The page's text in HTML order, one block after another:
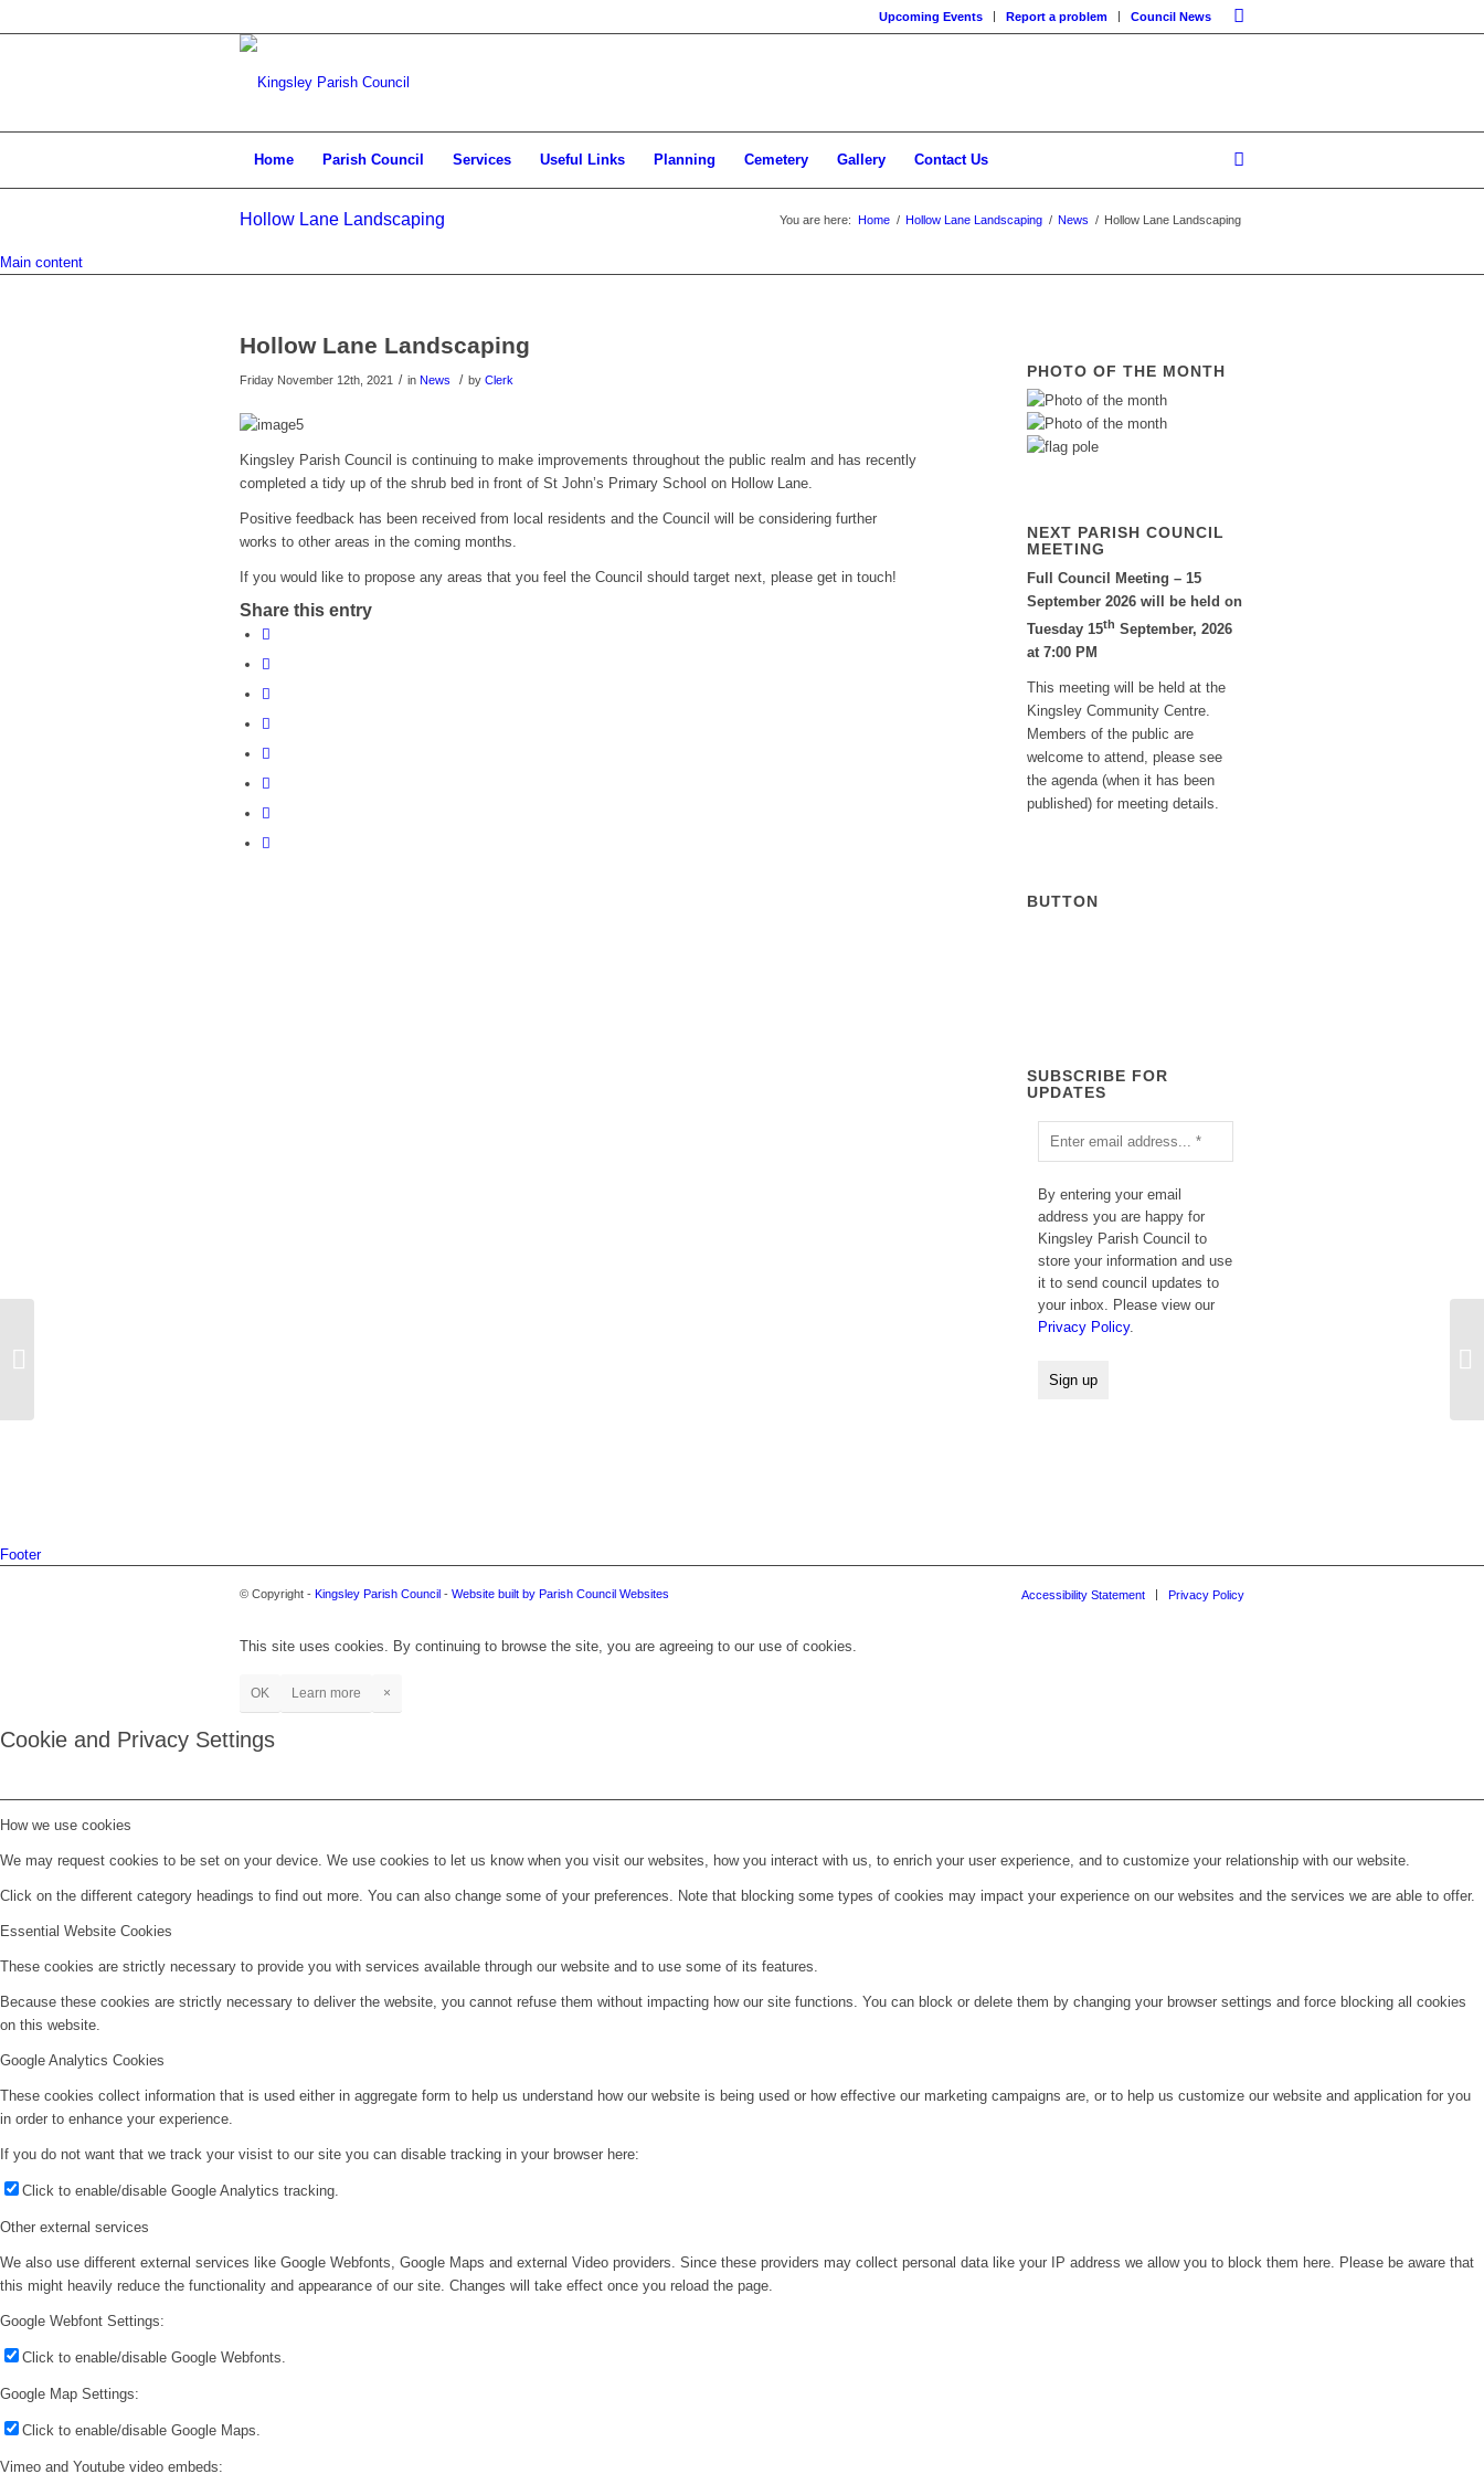
Upcoming Events Report a problem Council News
Home Parish Council Services Useful Links Planning Cemetery Gallery Contact Us
Hollow Lane Landscaping You are here: Home / Hollow Lane Landscaping / News / Hollow Lane Landscaping
Main content
Hollow Lane Landscaping
Friday November 12th, 2021 / in News / by Clerk
Kingsley Parish Council is continuing to make improvements throughout the public realm and has recently
completed a tidy up of the shrub bed in front of St John’s Primary School on Hollow Lane.
Positive feedback has been received from local residents and the Council will be considering further
works to other areas in the coming months.
If you would like to propose any areas that you feel the Council should target next, please get in touch!
Share this entry
PHOTO OF THE MONTH
NEXT PARISH COUNCIL
MEETING
Full Council Meeting – 15
September 2026 will be held on
Tuesday 15th September, 2026
at 7:00 PM
This meeting will be held at the
Kingsley Community Centre.
Members of the public are
welcome to attend, please see
the agenda (when it has been
published) for meeting details.
BUTTON
SUBSCRIBE FOR
UPDATES
By entering your email
address you are happy for
Kingsley Parish Council to
store your information and use
it to send council updates to
your inbox. Please view our
Privacy Policy.
Footer
© Copyright - Kingsley Parish Council - Website built by Parish Council Websites Accessibility Statement Privacy Policy
This site uses cookies. By continuing to browse the site, you are agreeing to our use of cookies.
OK Learn more ×
Cookie and Privacy Settings
How we use cookies
We may request cookies to be set on your device. We use cookies to let us know when you visit our websites, how you interact with us, to enrich your user experience, and to customize your relationship with our website.
Click on the different category headings to find out more. You can also change some of your preferences. Note that blocking some types of cookies may impact your experience on our websites and the services we are able to offer.
Essential Website Cookies
These cookies are strictly necessary to provide you with services available through our website and to use some of its features.
Because these cookies are strictly necessary to deliver the website, you cannot refuse them without impacting how our site functions. You can block or delete them by changing your browser settings and force blocking all cookies
on this website.
Google Analytics Cookies
These cookies collect information that is used either in aggregate form to help us understand how our website is being used or how effective our marketing campaigns are, or to help us customize our website and application for you
in order to enhance your experience.
If you do not want that we track your visist to our site you can disable tracking in your browser here:
Click to enable/disable Google Analytics tracking.
Other external services
We also use different external services like Google Webfonts, Google Maps and external Video providers. Since these providers may collect personal data like your IP address we allow you to block them here. Please be aware that
this might heavily reduce the functionality and appearance of our site. Changes will take effect once you reload the page.
Google Webfont Settings:
Click to enable/disable Google Webfonts.
Google Map Settings:
Click to enable/disable Google Maps.
Vimeo and Youtube video embeds: